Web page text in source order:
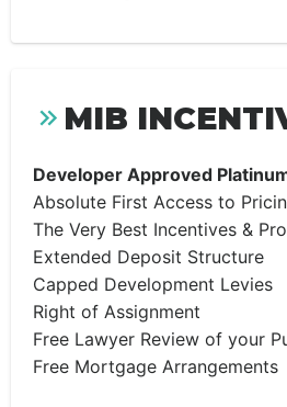
MIB
Developer Approved
Absolute First Access to
The Very Best Incentives &
Extended Deposit Structure
Capped Development Levies
Right of Assignment
Free Lawyer Review of your
Free Mortgage Arrangements